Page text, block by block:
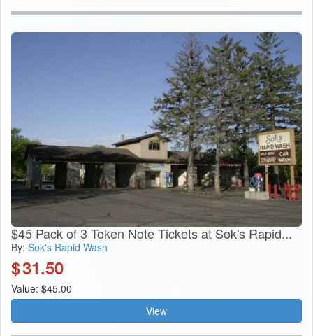
$45 Pack of 3 Token Note Tickets at Sok's Rapid...
By: Sok's Rapid Wash
$31.50
Value: $45.00
View